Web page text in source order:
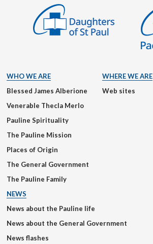
WHO WE ARE
Blessed James Alberione
Venerable Thecla Merlo
Pauline Spirituality
The Pauline Mission
Places of Origin
The General Government
The Pauline Family
WHERE WE ARE
Web sites
NEWS
News about the Pauline life
News about the General Government
News flashes